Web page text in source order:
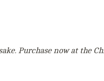
Purchase now at the